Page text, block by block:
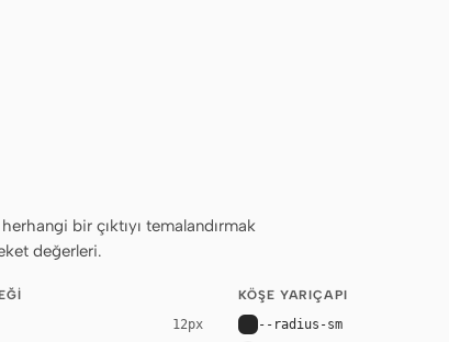
bir çıktıyı temalandırmak
değerleri.
12px
KÖŞE YARIÇAPI
--radius-sm